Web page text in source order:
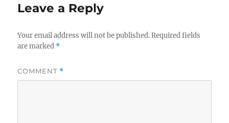
Leave a Reply
Your email address will not be published. Required fields
are marked *
COMMENT *